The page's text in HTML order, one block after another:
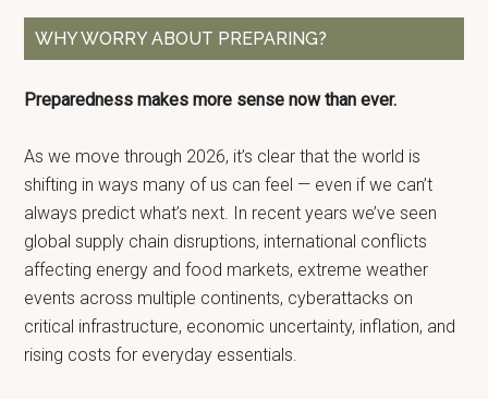
WHY WORRY ABOUT PREPARING?
Preparedness makes more sense now than ever.
As we move through 2026, it’s clear that the world is
shifting in ways many of us can feel — even if we can’t
always predict what’s next. In recent years we’ve seen
global supply chain disruptions, international conflicts
affecting energy and food markets, extreme weather
events across multiple continents, cyberattacks on
critical infrastructure, economic uncertainty, inflation, and
rising costs for everyday essentials.